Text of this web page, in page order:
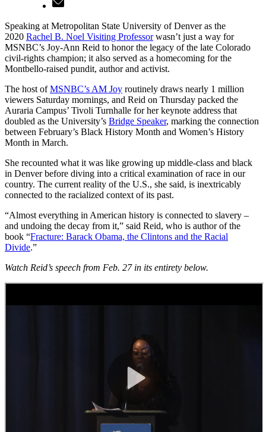
Speaking at Metropolitan State University of Denver as the
2020 Rachel B. Noel Visiting Professorwasn’t just a way for
MSNBC’s Joy-Ann Reid to honor the legacy of the late Colorado
civil-rights champion; it also served as a homecoming for the
Montbello-raised pundit, author and activist.
The host ofMSNBC’s AM Joy routinely draws nearly 1 million
viewers Saturday mornings, and Reid on Thursday packed the
Auraria Campus’ Tivoli Turnhalle for her keynote address that
doubled as the University’s Bridge Speaker, marking the connection
between February’s Black History Month and Women’s History
Month in March.
She recounted what it was like growing up middle-class and black
in Denver before diving into a critical examination of race in our
country. The current reality of the U.S., she said, is inextricably
connected to the racialized context of its past.
“Almost everything in American history is connected to slavery –
and undoing the decay from it,” said Reid, who is author of the
book “Fracture: Barack Obama, the Clintons and the Racial
Divide.”
Watch Reid’s speech from Feb. 27 in its entirety below.